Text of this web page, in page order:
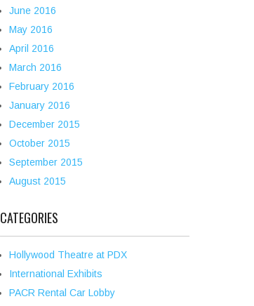
June 2016
May 2016
April 2016
March 2016
February 2016
January 2016
December 2015
October 2015
September 2015
August 2015
CATEGORIES
Hollywood Theatre at PDX
International Exhibits
PACR Rental Car Lobby